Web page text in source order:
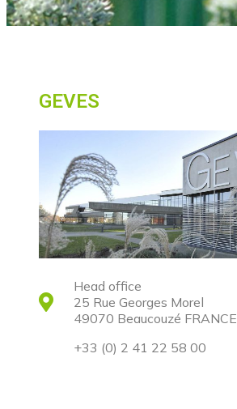
GEVES
Head office
25 Rue Georges Morel
49070 Beaucouzé FRANCE
+33 (0) 2 41 22 58 00